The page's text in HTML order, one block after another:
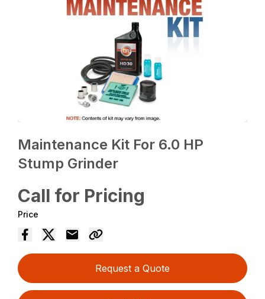
Maintenance Kit For 6.0 HP
Stump Grinder
Call for Pricing
Price
Request a Quote